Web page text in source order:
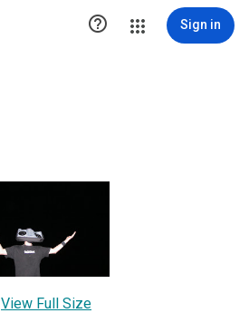
 Sign in
View Full Size